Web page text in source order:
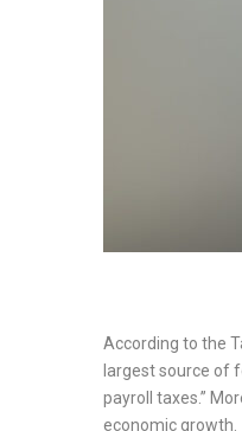
According to the
largest source of
payroll taxes.”
economic growth.